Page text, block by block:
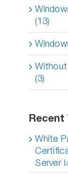
(13)
(3)
Recent
White
Server